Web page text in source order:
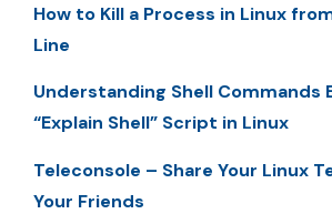
How to Kill a Process in Linux
Line
Understanding Shell Commands
“Explain Shell” Script in Linux
Teleconsole – Share Your Linux
Your Friends